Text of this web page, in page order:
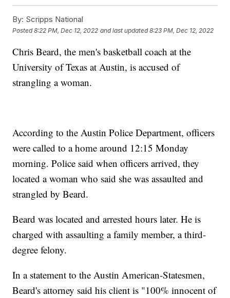
By: Scripps National
Posted8:22 PM, Dec 12, 2022 and last updated 8:23 PM, Dec 12, 2022
Chris Beard, the men's basketball coach at the
University of Texas at Austin, is accused of
strangling a woman.
According to the Austin Police Department, officers
were called to a home around 12:15 Monday
morning. Police said when officers arrived, they
located a woman who said she was assaulted and
strangled by Beard.
Beard was located and arrested hours later. He is
charged with assaulting a family member, a third-
degree felony.
In a statement to the Austin American-Statesmen,
Beard's attorney said his client is "100% innocent of